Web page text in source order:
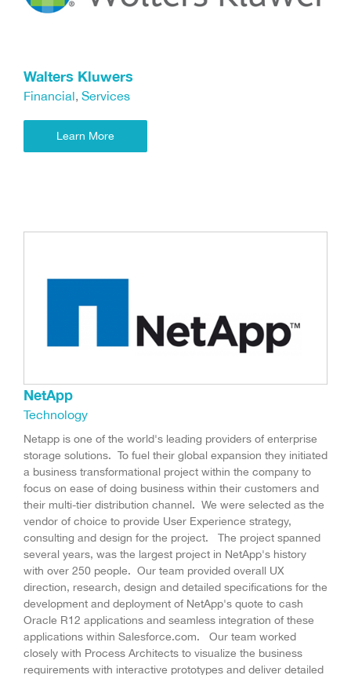
Walters Kluwers
Financial, Services
Learn More
NetApp
Technology
Netapp is one of the world's leading providers of enterprise
storage solutions. To fuel their global expansion they initiated
a business transformational project within the company to
focus on ease of doing business within their customers and
their multi-tier distribution channel. We were selected as the
vendor of choice to provide User Experience strategy,
consulting and design for the project. The project spanned
several years, was the largest project in NetApp's history
with over 250 people. Our team provided overall UX
direction, research, design and detailed specifications for the
development and deployment of NetApp's quote to cash
Oracle R12 applications and seamless integration of these
applications within Salesforce.com. Our team worked
closely with Process Architects to visualize the business
requirements with interactive prototypes and deliver detailed